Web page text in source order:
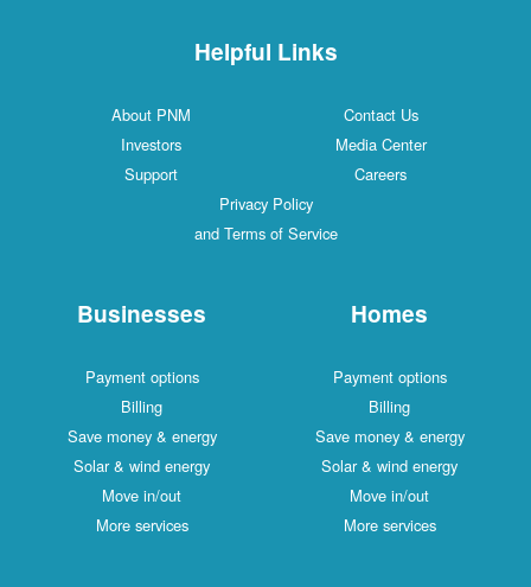
Helpful Links
Contact Us
About PNM
Media Center
Investors
Careers
Support
Privacy Policy
and Terms of Service
Homes
Payment options
Billing
Save money & energy
Solar & wind energy
Move in/out
More services
Businesses
Payment options
Billing
Save money & energy
Solar & wind energy
Move in/out
More services